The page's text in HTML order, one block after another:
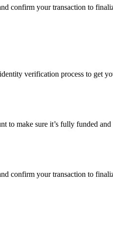
confirm your transaction to
verification process to get
to make sure it’s fully funded
confirm your transaction to